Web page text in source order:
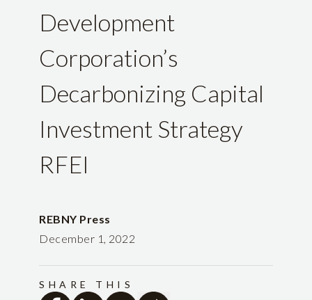
Development
Corporation’s
Decarbonizing Capital
Investment Strategy
RFEI
REBNY Press
December 1, 2022
SHARE THIS